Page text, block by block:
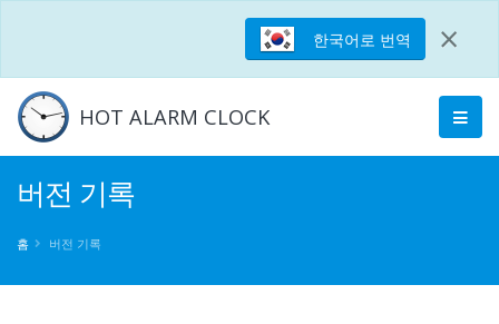
한국어로 번역 ×
HOT ALARM CLOCK
버전 기록
홈 버전 기록